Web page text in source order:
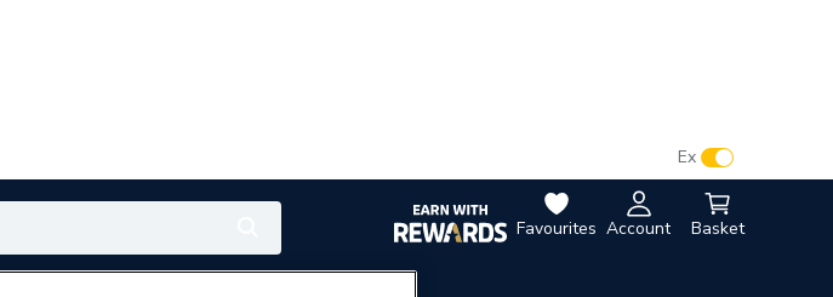
Favourites Account Basket
Ex